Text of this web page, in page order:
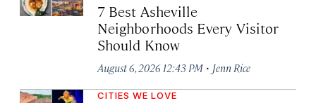
7 Best Asheville
Neighborhoods Every Visitor
Should Know
August 6, 2026 12:43 PM · Jenn Rice
CITIES WE LOVE